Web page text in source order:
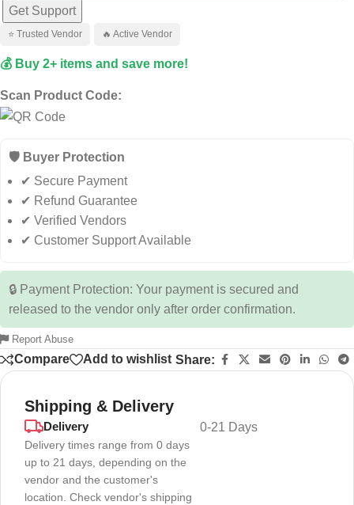
Get Support
⭐ Trusted Vendor 🔥 Active Vendor
💰 Buy 2+ items and save more!
Scan Product Code:
🛡️ Buyer Protection
✔ Secure Payment
✔ Refund Guarantee
✔ Verified Vendors
✔ Customer Support Available
🔒 Payment Protection: Your payment is secured and
released to the vendor only after order confirmation.
Report Abuse
Compare Add to wishlist Share:
Shipping & Delivery
Delivery
Delivery times range from 0 days
up to 21 days, depending on the
vendor and the customer's
location. Check vendor's shipping
0-21 Days